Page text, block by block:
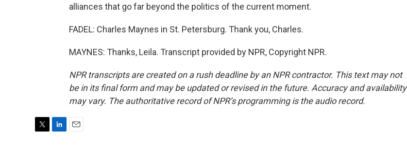
alliances that go far beyond the politics of the current moment.
FADEL: Charles Maynes in St. Petersburg. Thank you, Charles.
MAYNES: Thanks, Leila. Transcript provided by NPR, Copyright NPR.
NPR transcripts are created on a rush deadline by an NPR contractor. This text may not
be in its final form and may be updated or revised in the future. Accuracy and availability
may vary. The authoritative record of NPR’s programming is the audio record.